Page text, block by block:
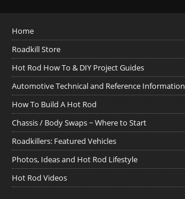
Home
Roadkill Store
Hot Rod How To & DIY Project Guides
Automotive Technical and Reference Information
How To Build A Hot Rod
Chassis / Body Swaps ~ Where to Start
Roadkillers: Featured Vehicles
Photos, Ideas and Hot Rod Lifestyle
Hot Rod Videos